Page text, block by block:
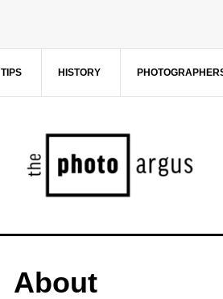
TIPS HISTORY
About